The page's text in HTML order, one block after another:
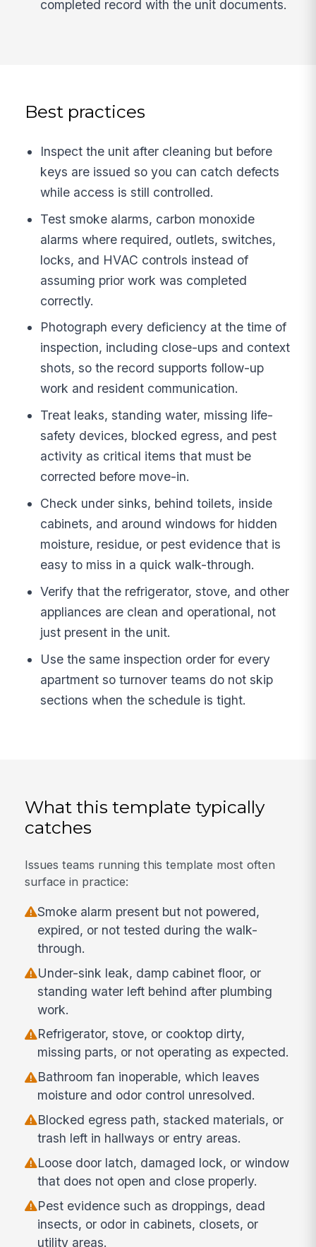
completed record with the unit documents.
Best practices
Inspect the unit after cleaning but before
keys are issued so you can catch defects
while access is still controlled.
Test smoke alarms, carbon monoxide
alarms where required, outlets, switches,
locks, and HVAC controls instead of
assuming prior work was completed
correctly.
Photograph every deficiency at the time of
inspection, including close-ups and context
shots, so the record supports follow-up
work and resident communication.
Treat leaks, standing water, missing life-
safety devices, blocked egress, and pest
activity as critical items that must be
corrected before move-in.
Check under sinks, behind toilets, inside
cabinets, and around windows for hidden
moisture, residue, or pest evidence that is
easy to miss in a quick walk-through.
Verify that the refrigerator, stove, and other
appliances are clean and operational, not
just present in the unit.
Use the same inspection order for every
apartment so turnover teams do not skip
sections when the schedule is tight.
What this template typically
catches
Issues teams running this template most often
surface in practice:
Smoke alarm present but not powered,
expired, or not tested during the walk-
through.
Under-sink leak, damp cabinet floor, or
standing water left behind after plumbing
work.
Refrigerator, stove, or cooktop dirty,
missing parts, or not operating as expected.
Bathroom fan inoperable, which leaves
moisture and odor control unresolved.
Blocked egress path, stacked materials, or
trash left in hallways or entry areas.
Loose door latch, damaged lock, or window
that does not open and close properly.
Pest evidence such as droppings, dead
insects, or odor in cabinets, closets, or
utility areas.